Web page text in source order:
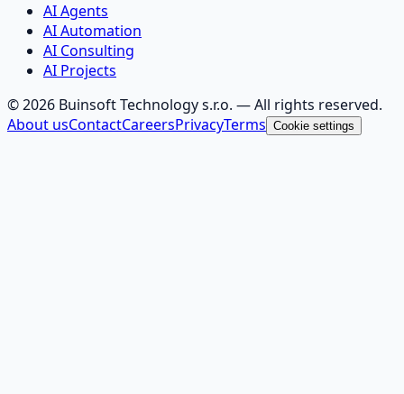
AI Agents
AI Automation
AI Consulting
AI Projects
©2026 Buinsoft Technology s.r.o. — All rights reserved.
About usContactCareersPrivacyTerms Cookie settings